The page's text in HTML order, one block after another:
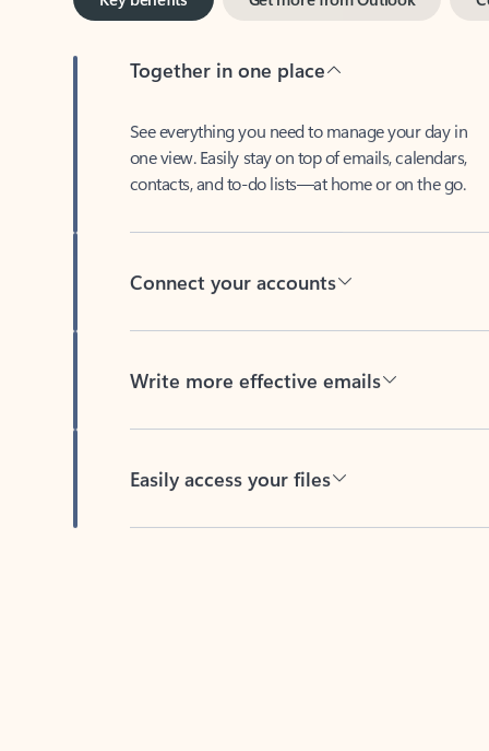
one view. Easily stay on top of emails, calendars,
contacts, and to-do lists—at home or on the go.